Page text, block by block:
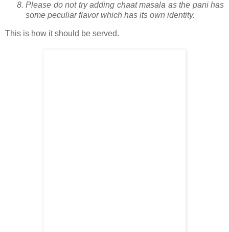
Please do not try adding chaat masala as the pani has
some peculiar flavor which has its own identity.
This is how it should be served.